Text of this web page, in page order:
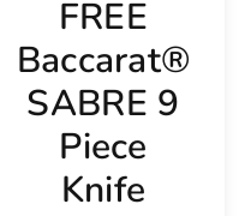
FREE
Baccarat®
SABRE 9
Piece
Knife